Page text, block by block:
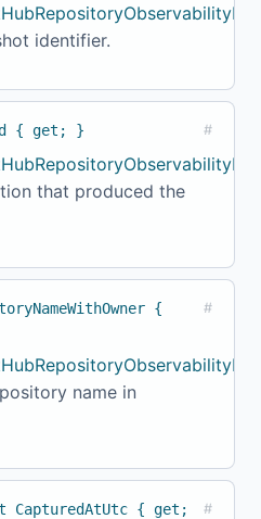
identifier.
{ get; } #
that produced the
{
#
name in
CapturedAtUtc { get;
#